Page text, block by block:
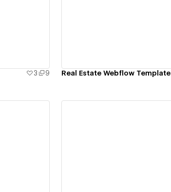
3 9 Real Estate Webflow Template